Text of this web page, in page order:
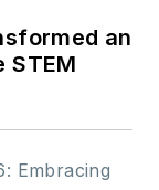
an
STEM